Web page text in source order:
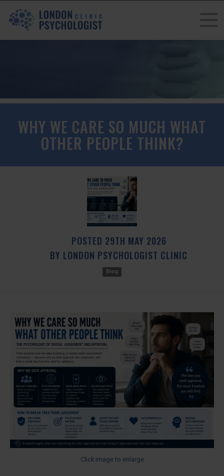
WHY WE CARE SO MUCH WHAT
OTHER PEOPLE THINK?
POSTED 29TH MAY 2026
BY LONDON PSYCHOLOGIST CLINIC
Blog
Click image to enlarge